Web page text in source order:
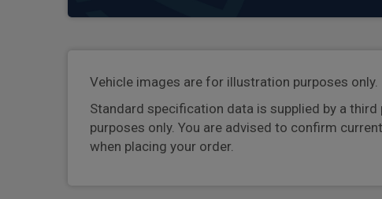
Vehicle images are for illustration purposes only.
Standard specification data is supplied by a
purposes only. You are advised to confirm
when placing your order.